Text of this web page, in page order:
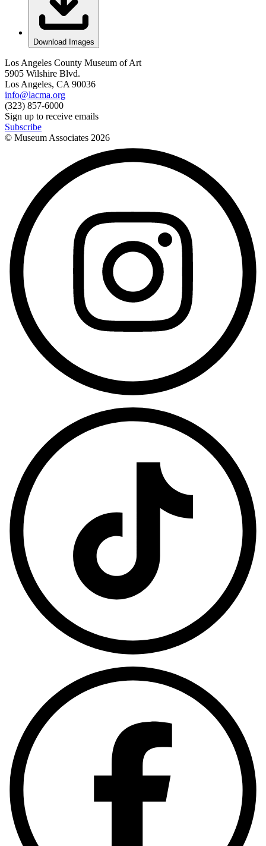
Download Images
Los Angeles County Museum of Art
5905 Wilshire Blvd.
Los Angeles, CA 90036
info@lacma.org
(323) 857-6000
Sign up to receive emails
Subscribe
© Museum Associates 2026